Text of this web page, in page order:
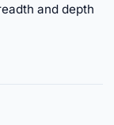
and depth